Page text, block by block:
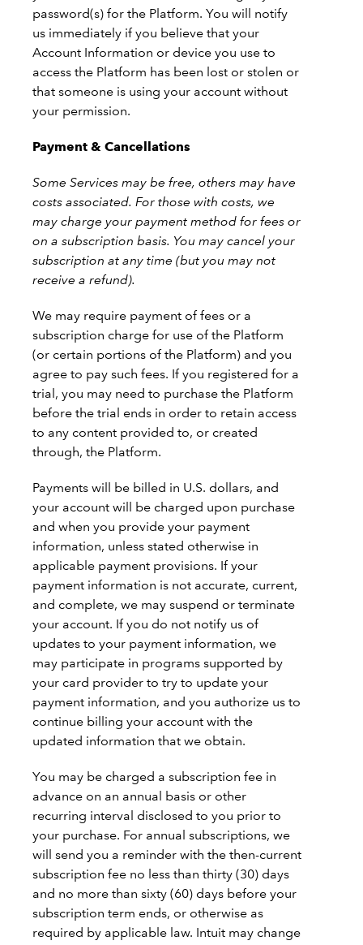
password(s) for the Platform. You will notify
us immediately if you believe that your
Account Information or device you use to
access the Platform has been lost or stolen or
that someone is using your account without
your permission.
Payment & Cancellations
Some Services may be free, others may have
costs associated. For those with costs, we
may charge your payment method for fees or
on a subscription basis. You may cancel your
subscription at any time (but you may not
receive a refund).
We may require payment of fees or a
subscription charge for use of the Platform
(or certain portions of the Platform) and you
agree to pay such fees. If you registered for a
trial, you may need to purchase the Platform
before the trial ends in order to retain access
to any content provided to, or created
through, the Platform.
Payments will be billed in U.S. dollars, and
your account will be charged upon purchase
and when you provide your payment
information, unless stated otherwise in
applicable payment provisions. If your
payment information is not accurate, current,
and complete, we may suspend or terminate
your account. If you do not notify us of
updates to your payment information, we
may participate in programs supported by
your card provider to try to update your
payment information, and you authorize us to
continue billing your account with the
updated information that we obtain.
You may be charged a subscription fee in
advance on an annual basis or other
recurring interval disclosed to you prior to
your purchase. For annual subscriptions, we
will send you a reminder with the then-current
subscription fee no less than thirty (30) days
and no more than sixty (60) days before your
subscription term ends, or otherwise as
required by applicable law. Intuit may change